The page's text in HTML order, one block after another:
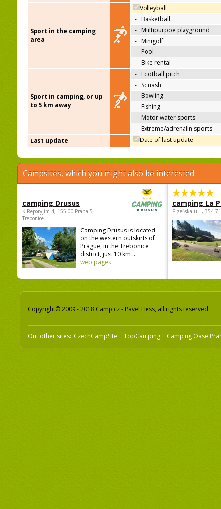
Sport in the camping
area
Volleyball
- Basketball
- Multipurpoe playground
- Minigolf
- Pool
- Bike rental
Sport in camping, or up
to 5 km away
- Football pitch
- Squash
- Bowling
- Fishing
- Motor water sports
- Extreme/adrenalin sports
Last update
Date of last update
Campsites, which you might also be interested
camping Drusus
K Reporyjim 4, 155 00 Praha 5 -
Trebonice
Camping Drusus is located
on the western outskirts of
Prague, in the Trebonice
district, just 10 km ...
web pages
camping La
Plzeňská ul. , 354
Copyright© 2009 - 2018 Camp.cz - Pavel Hess, all rights reserved
Our other sites: CzechCampSite TopCamping Camping Oase